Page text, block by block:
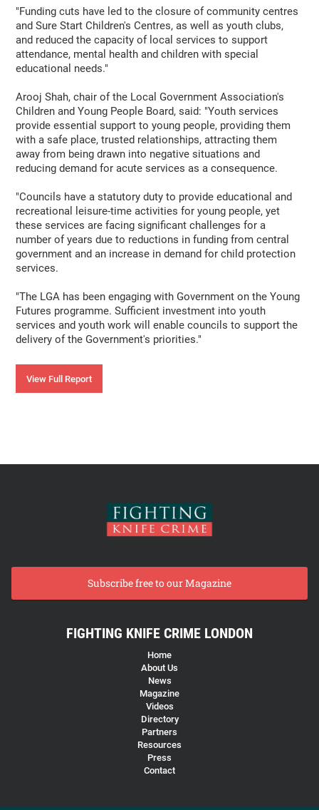
"Funding cuts have led to the closure of community centres
and Sure Start Children's Centres, as well as youth clubs,
and reduced the capacity of local services to support
attendance, mental health and children with special
educational needs."
Arooj Shah, chair of the Local Government Association's
Children and Young People Board, said: "Youth services
provide essential support to young people, providing them
with a safe place, trusted relationships, attracting them
away from being drawn into negative situations and
reducing demand for acute services as a consequence.
"Councils have a statutory duty to provide educational and
recreational leisure-time activities for young people, yet
these services are facing significant challenges for a
number of years due to reductions in funding from central
government and an increase in demand for child protection
services.
"The LGA has been engaging with Government on the Young
Futures programme. Sufficient investment into youth
services and youth work will enable councils to support the
delivery of the Government's priorities."
View Full Report
Subscribe free to our Magazine
FIGHTING KNIFE CRIME LONDON
Home
About Us
News
Magazine
Videos
Directory
Partners
Resources
Press
Contact